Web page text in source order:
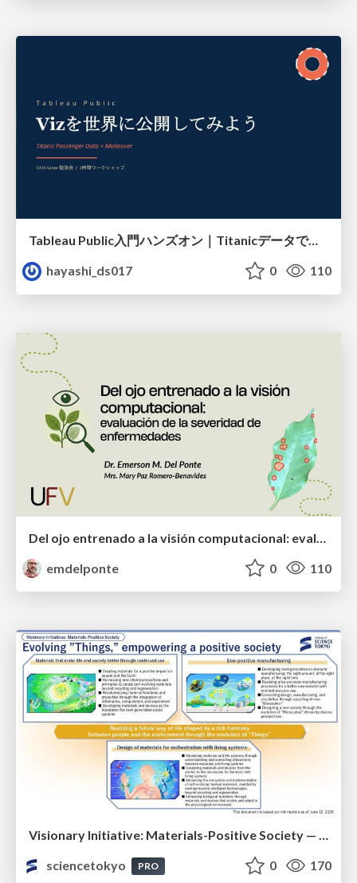
Tableau Public入門ハンズオン｜Titanicデータで学ぶViz作成とMakeover
hayashi_ds017
0 110
emdelponte
0 110
Visionary Initiative: Materials-Positive Society — Evolving “Things,” empowering a positive society | Science Tokyo
sciencetokyo
PRO 0 170